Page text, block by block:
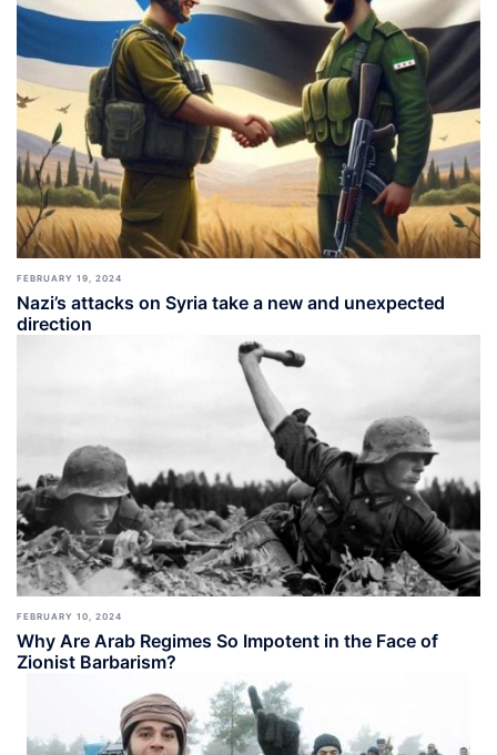
FEBRUARY 19, 2024
Nazi’s attacks on Syria take a new and unexpected
direction
FEBRUARY 10, 2024
Why Are Arab Regimes So Impotent in the Face of
Zionist Barbarism?